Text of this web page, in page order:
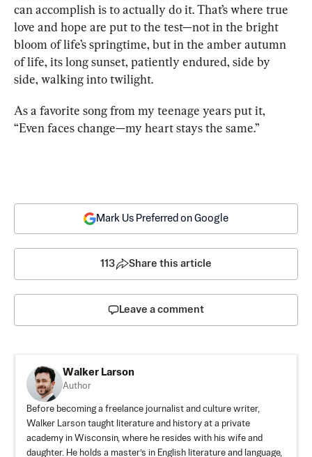
can accomplish is to actually do it. That’s where true
love and hope are put to the test—not in the bright
bloom of life’s springtime, but in the amber autumn
of life, its long sunset, patiently endured, side by
side, walking into twilight.
As a favorite song from my teenage years put it,
“Even faces change—my heart stays the same.”
Mark Us Preferred on Google
113 Share this article
Leave a comment
Walker Larson
Author
Before becoming a freelance journalist and culture writer,
Walker Larson taught literature and history at a private
academy in Wisconsin, where he resides with his wife and
daughter. He holds a master’s in English literature and language,